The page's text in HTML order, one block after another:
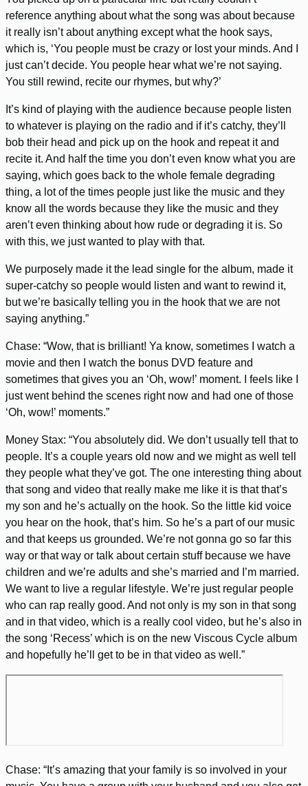
reference anything about what the song was about because
it really isn’t about anything except what the hook says,
which is, ‘You people must be crazy or lost your minds. And I
just can’t decide. You people hear what we’re not saying.
You still rewind, recite our rhymes, but why?’
It’s kind of playing with the audience because people listen
to whatever is playing on the radio and if it’s catchy, they’ll
bob their head and pick up on the hook and repeat it and
recite it. And half the time you don’t even know what you are
saying, which goes back to the whole female degrading
thing, a lot of the times people just like the music and they
know all the words because they like the music and they
aren’t even thinking about how rude or degrading it is. So
with this, we just wanted to play with that.
We purposely made it the lead single for the album, made it
super-catchy so people would listen and want to rewind it,
but we’re basically telling you in the hook that we are not
saying anything.”
Chase: “Wow, that is brilliant! Ya know, sometimes I watch a
movie and then I watch the bonus DVD feature and
sometimes that gives you an ‘Oh, wow!’ moment. I feels like I
just went behind the scenes right now and had one of those
‘Oh, wow!’ moments.”
Money Stax: “You absolutely did. We don’t usually tell that to
people. It’s a couple years old now and we might as well tell
they people what they’ve got. The one interesting thing about
that song and video that really make me like it is that that’s
my son and he’s actually on the hook. So the little kid voice
you hear on the hook, that’s him. So he’s a part of our music
and that keeps us grounded. We’re not gonna go so far this
way or that way or talk about certain stuff because we have
children and we’re adults and she’s married and I’m married.
We want to live a regular lifestyle. We’re just regular people
who can rap really good. And not only is my son in that song
and in that video, which is a really cool video, but he’s also in
the song ‘Recess’ which is on the new Viscous Cycle album
and hopefully he’ll get to be in that video as well.”
Chase: “It’s amazing that your family is so involved in your